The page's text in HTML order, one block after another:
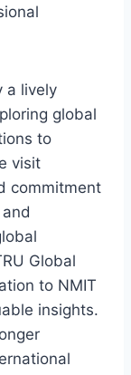
a lively
global
to
visit
commitment
Global
to NMIT
insights.